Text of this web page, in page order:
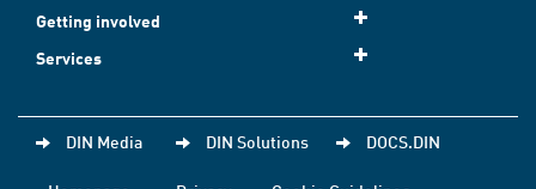
Getting involved
Services
DIN Media DIN Solutions DOCS.DIN